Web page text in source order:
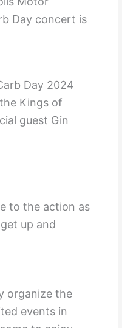
Day concert is
Day 2024
Kings of
guest Gin
to the action as
up and
organize the
events in